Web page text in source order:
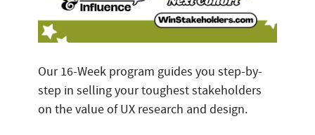
Our 16-Week program guides you step-by-
step in selling your toughest stakeholders
on the value of UX research and design.